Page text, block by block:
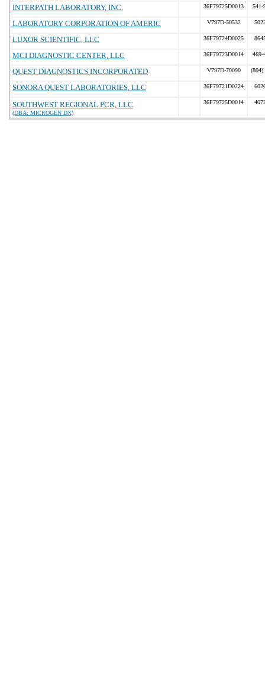
INTERPATH LABORATORY, INC. 36F79725D0013 541-
LABORATORY CORPORATION OF AMERIC V797D-50532
LUXOR SCIENTIFIC, LLC 36F79724D0025
MCI DIAGNOSTIC CENTER, LLC 36F79723D0014 469-
QUEST DIAGNOSTICS INCORPORATED V797D-70090 (804)
SONORA QUEST LABORATORIES, LLC 36F79721D0224
SOUTHWEST REGIONAL PCR, LLC
(DBA: MICROGEN DX)
36F79725D0014